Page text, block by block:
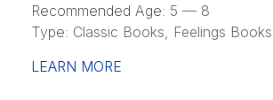
Recommended Age: 5 — 8
Type: Classic Books, Feelings Books
LEARN MORE